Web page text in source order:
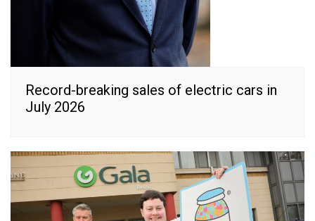
Record-breaking sales of electric cars in
July 2026